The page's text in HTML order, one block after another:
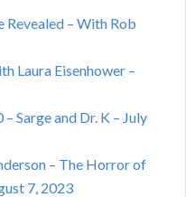
Revealed – With Rob
Laura Eisenhower –
Sarge and Dr. K – July
– The Horror of
7, 2023